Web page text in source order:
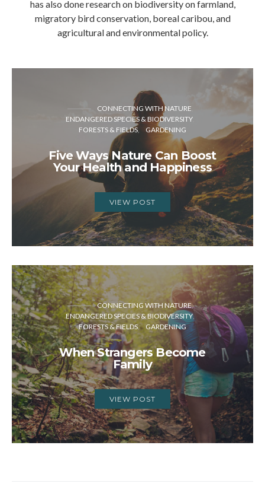
has also done research on biodiversity on farmland,
migratory bird conservation, boreal caribou, and
agricultural and environmental policy.
CONNECTING WITH NATURE
ENDANGERED SPECIES & BIODIVERSITY
FORESTS & FIELDS
GARDENING
Five Ways Nature Can Boost
Your Health and Happiness
VIEW POST
CONNECTING WITH NATURE
ENDANGERED SPECIES & BIODIVERSITY
FORESTS & FIELDS
GARDENING
When Strangers Become
Family
VIEW POST